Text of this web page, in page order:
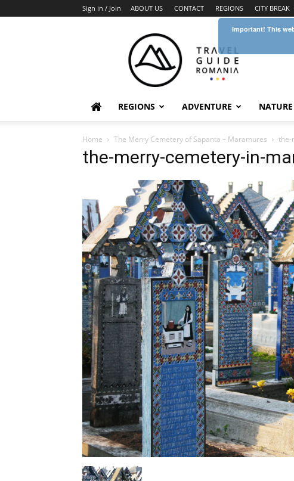
Sign in / Join ABOUT US CONTACT REGIONS CITY BREAK
Guide
Romania
REGIONS ADVENTURE NATURE
Home The Merry Cemetery of Sapanta – Maramures the-
the-merry-cemetery-in-
Important! This